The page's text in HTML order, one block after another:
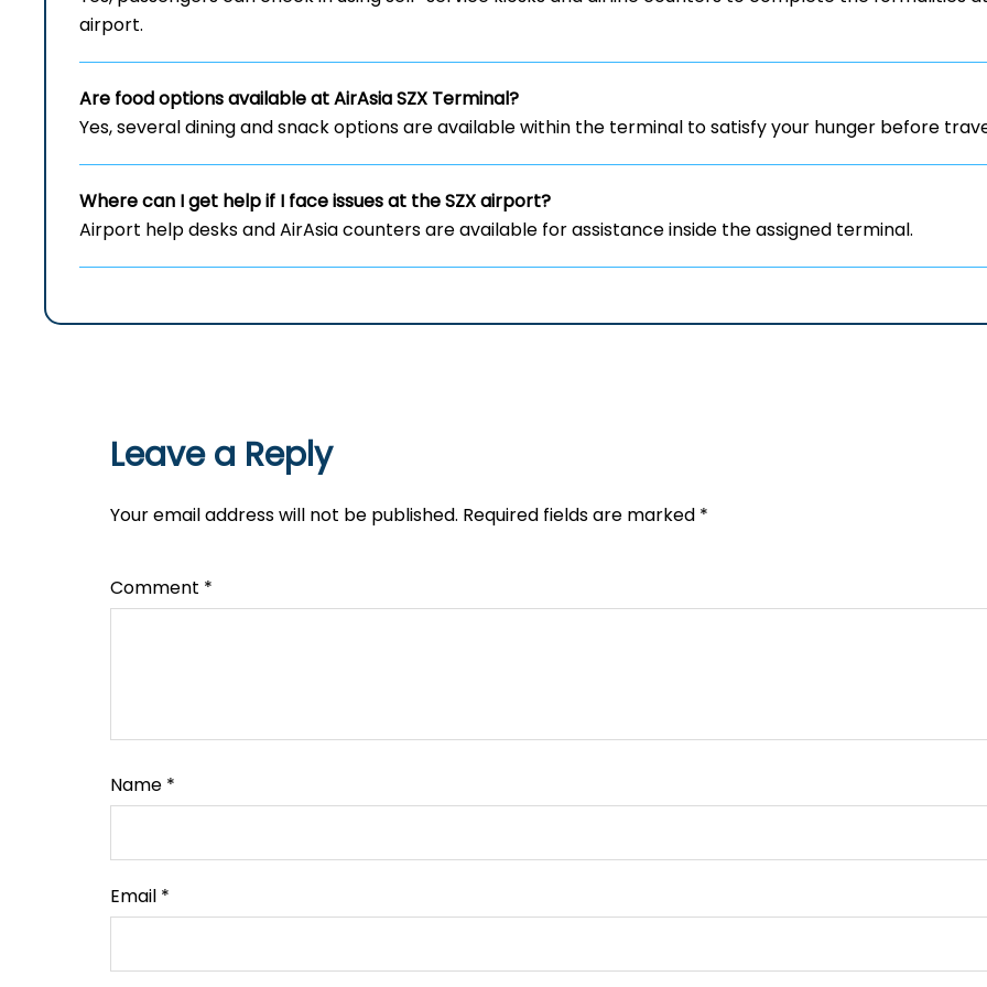
airport.
Are food options available at AirAsiaSZX Terminal?
Yes, several dining and snack options are available within the terminal to satisfy your hunger before
Where can I get help if I face issues at theSZXairport?
Airport help desks and AirAsia counters are available for assistance inside the assigned terminal.
Leave a Reply
Your email address will not be published. Required fields are marked *
Comment *
Name *
Email *